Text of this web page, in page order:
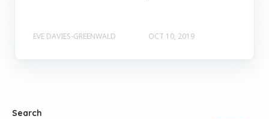
EVE DAVIES-GREENWALD OCT 10, 2019
Search